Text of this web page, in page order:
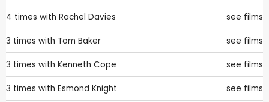
4 times with Rachel Davies see films
3 times with Tom Baker see films
3 times with Kenneth Cope see films
3 times with Esmond Knight see films